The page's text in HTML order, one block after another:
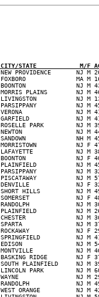
M/F AGE
MA
NJ
PLAINS        NJ
NJ
NJ
NJ
NJ
PARK         NJ
NJ
NH
NJ
NJ
NJ
NJ
NJ
NJ
NJ
HILLS          NJ
NJ
NJ
NJ
NJ
NJ
NJ
NJ
NJ
NJ
RIDGE        NJ
PLAINFIELD     NJ
PARK         NJ
NJ
NJ
ORANGE          NJ